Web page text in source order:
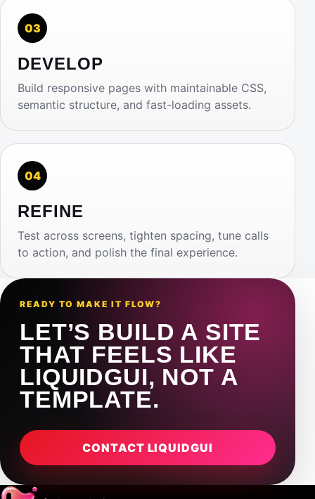
03
DEVELOP
Build responsive pages with maintainable CSS,
semantic structure, and fast-loading assets.
04
REFINE
Test across screens, tighten spacing, tune calls
to action, and polish the final experience.
READY TO MAKE IT FLOW?
LET’S BUILD A SITE
THAT FEELS LIKE
LIQUIDGUI, NOT A
TEMPLATE.
CONTACT LIQUIDGUI